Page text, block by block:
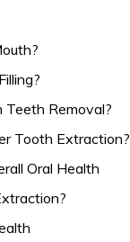
Removal?
Tooth Extraction?
Oral Health